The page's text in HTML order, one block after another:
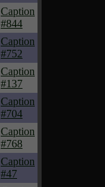
Caption
#844
Caption
#752
Caption
#137
Caption
#704
Caption
#768
Caption
#47